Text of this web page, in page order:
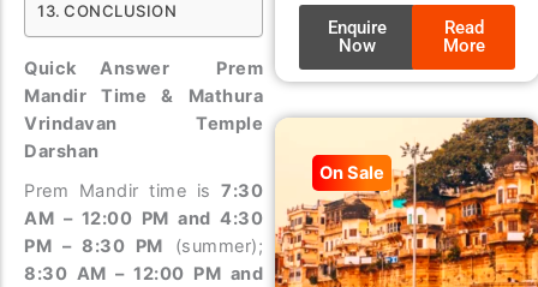
CONCLUSION
Quick Answer Prem
Mandir Time & Mathura
Vrindavan Temple
Darshan
Prem Mandir time is7:30
AM – 12:00 PM and 4:30
PM – 8:30 PM (summer);
8:30 AM – 12:00 PM and
Enquire
Now
Read
More
On Sale